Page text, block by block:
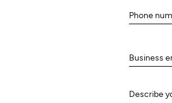
Phone
Business
Describe